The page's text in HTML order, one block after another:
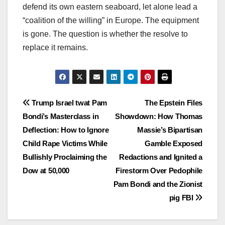
defend its own eastern seaboard, let alone lead a
“coalition of the willing” in Europe. The equipment
is gone. The question is whether the resolve to
replace it remains.
Post
navigation
The Epstein Files
Showdown: How Thomas
Massie’s Bipartisan
Gamble Exposed
Redactions and Ignited a
Firestorm Over Pedophile
Pam Bondi and the Zionist
pig FBI
Trump Israel twat Pam
Bondi’s Masterclass in
Deflection: How to Ignore
Child Rape Victims While
Bullishly Proclaiming the
Dow at 50,000